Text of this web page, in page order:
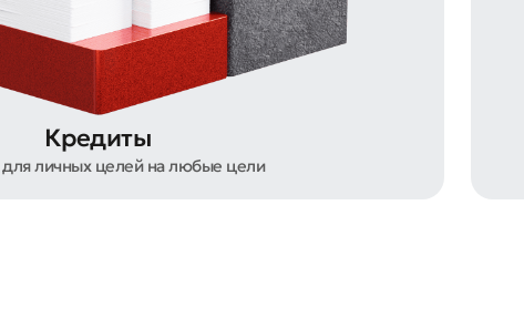
Rate the Quality of Service
Submit an Appeal
Кредиты
личных целей на любые цели